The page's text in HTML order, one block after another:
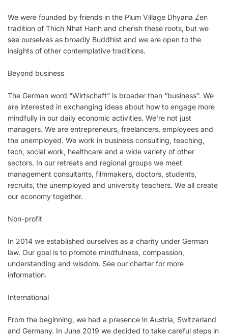
We were founded by friends in the Plum Village Dhyana Zen
tradition of Thich Nhat Hanh and cherish these roots, but we
see ourselves as broadly Buddhist and we are open to the
insights of other contemplative traditions.
Beyond business
The German word “Wirtschaft” is broader than “business”. We
are interested in exchanging ideas about how to engage more
mindfully in our daily economic activities. We're not just
managers. We are entrepreneurs, freelancers, employees and
the unemployed. We work in business consulting, teaching,
tech, social work, healthcare and a wide variety of other
sectors. In our retreats and regional groups we meet
management consultants, filmmakers, doctors, students,
recruits, the unemployed and university teachers. We all create
our economy together.
Non-profit
In 2014 we established ourselves as a charity under German
law. Our goal is to promote mindfulness, compassion,
understanding and wisdom. See our charter for more
information.
International
From the beginning, we had a presence in Austria, Switzerland
and Germany. In June 2019 we decided to take careful steps in